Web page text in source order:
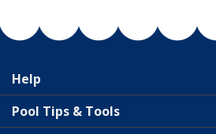
Help
Pool Tips & Tools